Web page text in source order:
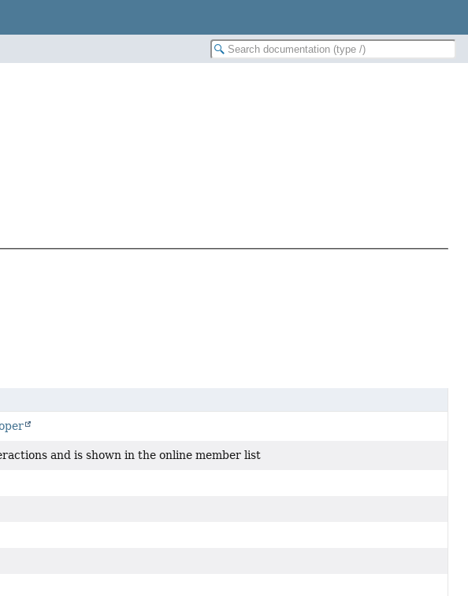
and is shown in the online member list